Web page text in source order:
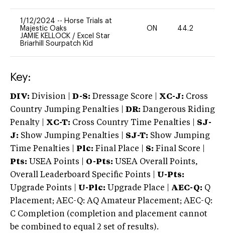
1/12/2024 -- Horse Trials at
Majestic Oaks
JAMIE KELLOCK / Excel Star
Briarhill Sourpatch Kid
ON 44.2
Key:
DIV: Division | D-S: Dressage Score | XC-J: Cross
Country Jumping Penalties |
DR: Dangerous Riding
Penalty | XC-T: Cross Country Time Penalties | SJ-
J: Show Jumping Penalties | SJ-T: Show Jumping
Time Penalties |
Plc: Final Place | S: Final Score |
Pts: USEA Points | O-Pts: USEA Overall Points,
Overall Leaderboard Specific Points | U-Pts:
Upgrade Points | U-Plc: Upgrade Place | AEC-Q: Q
Placement; AEC-Q: AQ Amateur Placement; AEC-Q:
C Completion (completion and placement cannot
be combined to equal 2 set of results).